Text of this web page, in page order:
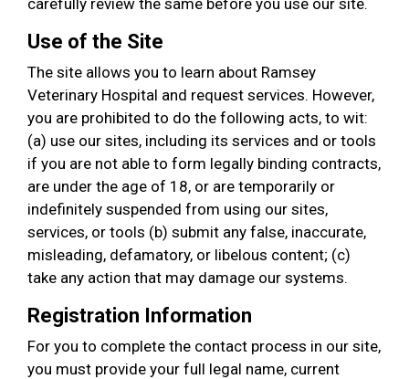
carefully review the same before you use our site.
Use of the Site
The site allows you to learn about Ramsey
Veterinary Hospital and request services. However,
you are prohibited to do the following acts, to wit:
(a) use our sites, including its services and or tools
if you are not able to form legally binding contracts,
are under the age of 18, or are temporarily or
indefinitely suspended from using our sites,
services, or tools (b) submit any false, inaccurate,
misleading, defamatory, or libelous content; (c)
take any action that may damage our systems.
Registration Information
For you to complete the contact process in our site,
you must provide your full legal name, current